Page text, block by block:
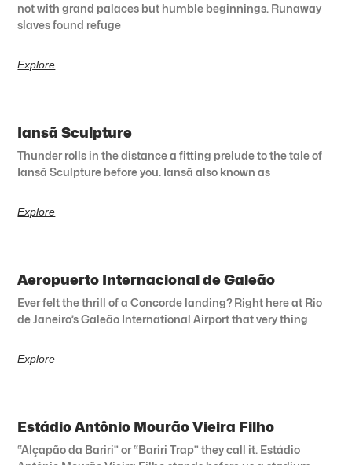
not with grand palaces but humble beginnings. Runaway
slaves found refuge
Explore
Iansã Sculpture
Thunder rolls in the distance a fitting prelude to the tale of
Iansã Sculpture before you. Iansã also known as
Explore
Aeropuerto Internacional de Galeão
Ever felt the thrill of a Concorde landing? Right here at Rio
de Janeiro’s Galeão International Airport that very thing
Explore
Estádio Antônio Mourão Vieira Filho
“Alçapão da Bariri” or “Bariri Trap” they call it. Estádio